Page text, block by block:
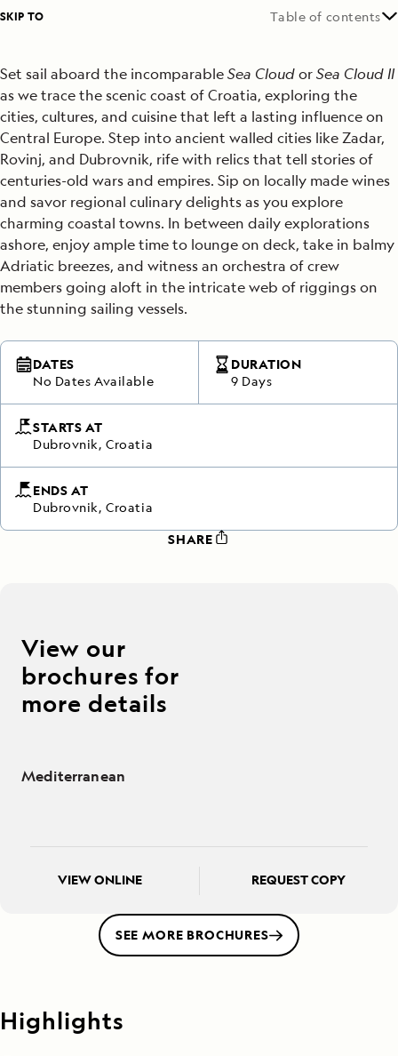
SKIP TO Table of contents
Set sail aboard the incomparableSea CloudorSea Cloud II
as we trace the scenic coast of Croatia, exploring the
cities, cultures, and cuisine that left a lasting influence on
Central Europe. Step into ancient walled cities like Zadar,
Rovinj, and Dubrovnik, rife with relics that tell stories of
centuries-old wars and empires. Sip on locally made wines
and savor regional culinary delights as you explore
charming coastal towns. In between daily explorations
ashore, enjoy ample time to lounge on deck, take in balmy
Adriatic breezes, and witness an orchestra of crew
members going aloft in the intricate web of riggings on
the stunning sailing vessels.
Highlights
DATES
No Dates Available
DURATION
9 Days
STARTS AT
Dubrovnik, Croatia
ENDS AT
Dubrovnik, Croatia
SHARE
View our
brochures for
more details
Mediterranean
VIEW ONLINE REQUEST COPY
SEE MORE BROCHURES